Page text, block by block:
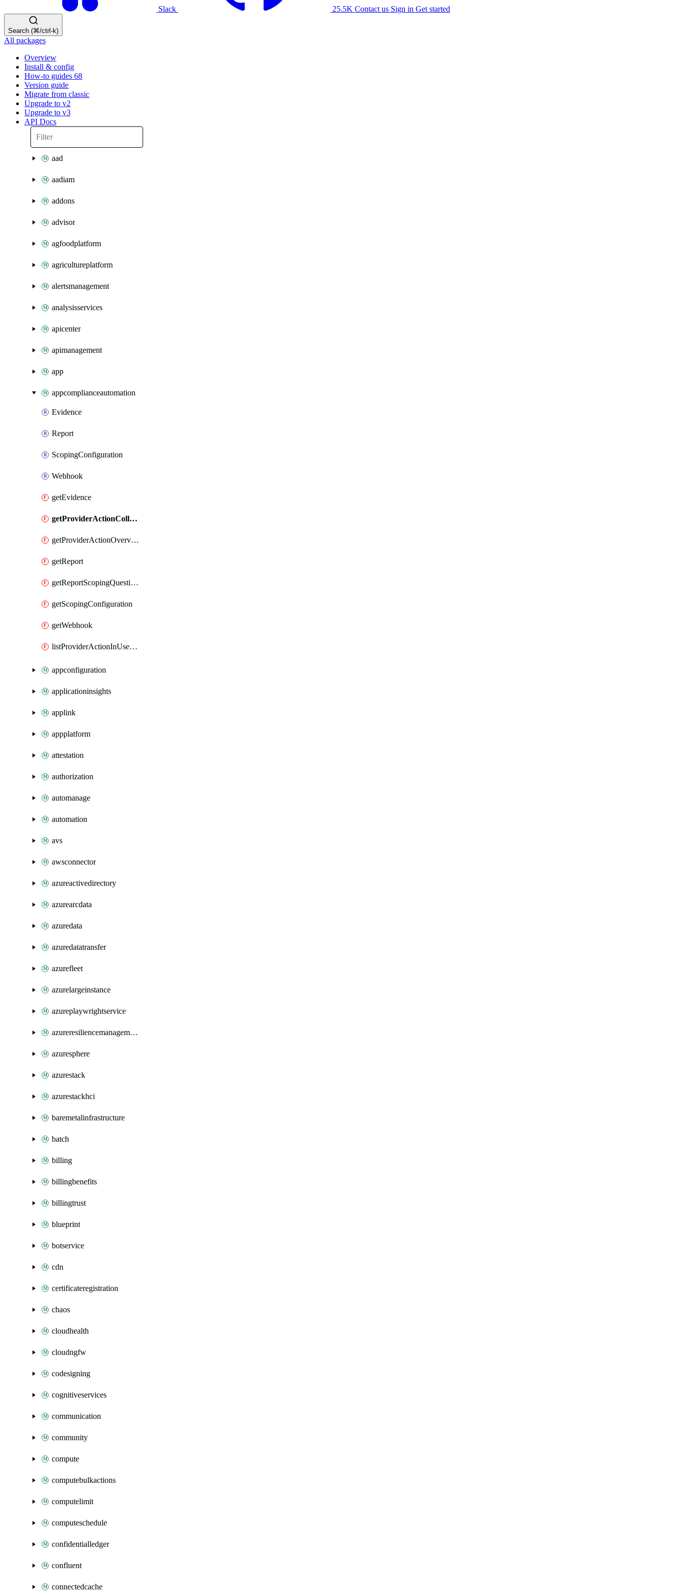
Slack 25.5K Contact us Sign in Get started
Search (⌘/ctrl-k)
All packages
Overview
Install & config
How-to guides 68
Version guide
Migrate from classic
Upgrade to v2
Upgrade to v3
API Docs
aad
aadiam
addons
advisor
agfoodplatform
agricultureplatform
alertsmanagement
analysisservices
apicenter
apimanagement
app
appcomplianceautomation
Evidence
Report
ScopingConfiguration
Webhook
getEvidence
getProviderActionCollectionCount
getProviderActionOverviewStatus
getReport
getReportScopingQuestions
getScopingConfiguration
getWebhook
listProviderActionInUseStorageAccounts
appconfiguration
applicationinsights
applink
appplatform
attestation
authorization
automanage
automation
avs
awsconnector
azureactivedirectory
azurearcdata
azuredata
azuredatatransfer
azurefleet
azurelargeinstance
azureplaywrightservice
azureresiliencemanagement
azuresphere
azurestack
azurestackhci
baremetalinfrastructure
batch
billing
billingbenefits
billingtrust
blueprint
botservice
cdn
certificateregistration
chaos
cloudhealth
cloudngfw
codesigning
cognitiveservices
communication
community
compute
computebulkactions
computelimit
computeschedule
confidentialledger
confluent
connectedcache